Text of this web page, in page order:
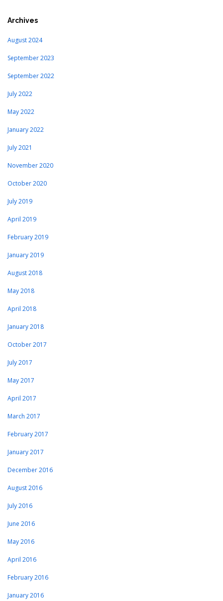
Archives
August 2024
September 2023
September 2022
July 2022
May 2022
January 2022
July 2021
November 2020
October 2020
July 2019
April 2019
February 2019
January 2019
August 2018
May 2018
April 2018
January 2018
October 2017
July 2017
May 2017
April 2017
March 2017
February 2017
January 2017
December 2016
August 2016
July 2016
June 2016
May 2016
April 2016
February 2016
January 2016